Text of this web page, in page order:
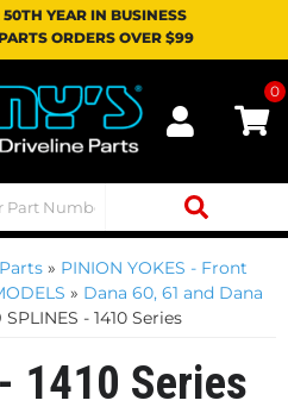
YEAR IN BUSINESS
ORDERS OVER $99
0
» PINION YOKES - Front
» Dana 60, 61 and Dana
SPLINES - 1410 Series
1410 Series